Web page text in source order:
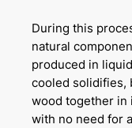
During this
natural
produced in
cooled solidifies,
wood together in
with no need for